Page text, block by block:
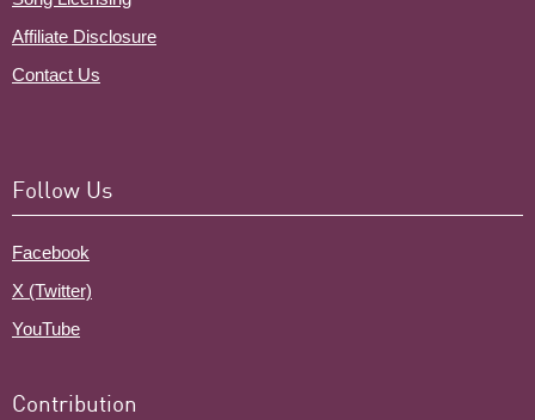
Affiliate Disclosure
Contact Us
Follow Us
Facebook
X (Twitter)
YouTube
Contribution